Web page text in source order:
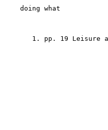
    doing what
1. pp. 19 Leisure